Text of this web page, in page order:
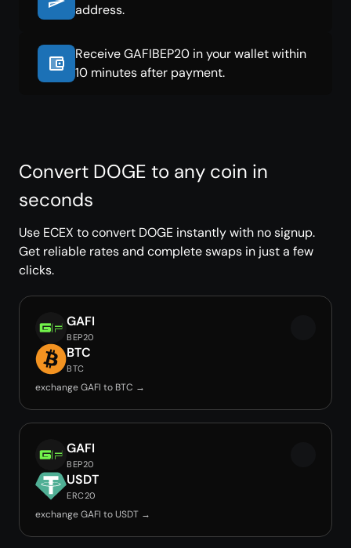
address.
Receive GAFIBEP20 in your wallet within
10 minutes after payment.
Convert DOGE to any coin in
seconds
Use ECEX to convert DOGE instantly with no signup.
Get reliable rates and complete swaps in just a few
clicks.
GAFI
BEP20
BTC
BTC
exchange GAFI to BTC →
GAFI
BEP20
USDT
ERC20
exchange GAFI to USDT →